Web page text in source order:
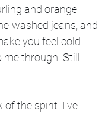
and orange
washed jeans, and
you feel cold.
me through. Still
of the spirit. I've